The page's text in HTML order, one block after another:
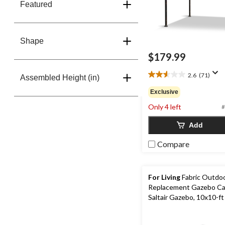
Featured
Shape
Assembled Height (in)
$179.99
2.6 (71)
2.6
out
of
5
stars.
reviews
Exclusive
Only 4 left
Add
Compare
For LivingFabric
Replacement Gazebo
Saltair Gazebo, 10x10-ft